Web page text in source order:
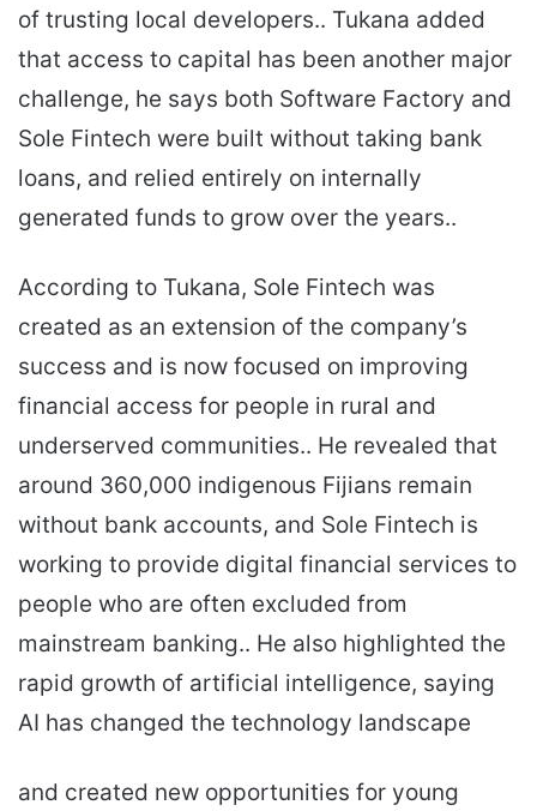
of trusting local developers.. Tukana added
that access to capital has been another major
challenge, he says both Software Factory and
Sole Fintech were built without taking bank
loans, and relied entirely on internally
generated funds to grow over the years..
According to Tukana, Sole Fintech was
created as an extension of the company’s
success and is now focused on improving
financial access for people in rural and
underserved communities.. He revealed that
around 360,000 indigenous Fijians remain
without bank accounts, and Sole Fintech is
working to provide digital financial services to
people who are often excluded from
mainstream banking.. He also highlighted the
rapid growth of artificial intelligence, saying
AI has changed the technology landscape
and created new opportunities for young